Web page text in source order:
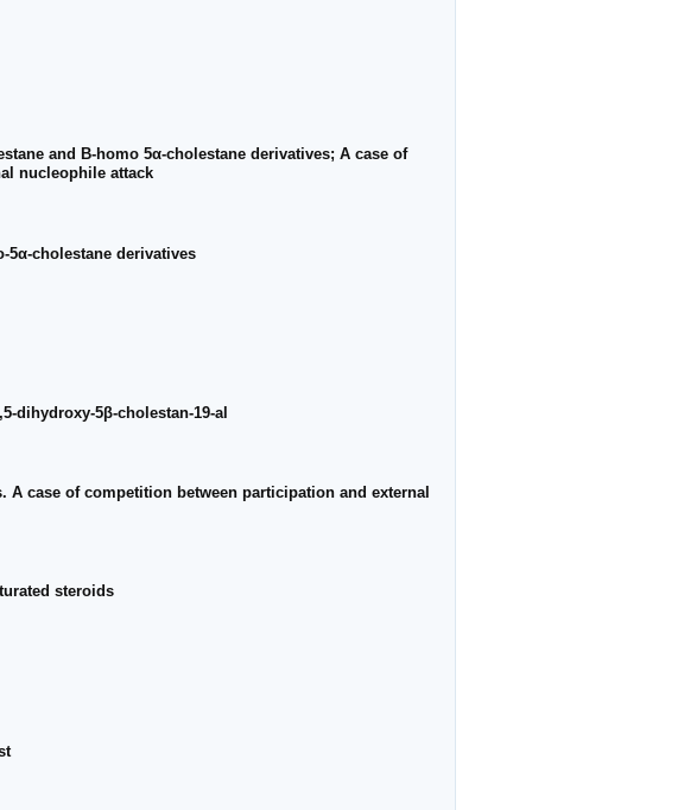
and B-homo 5α-cholestane derivatives; A case of
nucleophile attack
5α-cholestane derivatives
dihydroxy-5β-cholestan-19-al
case of competition between participation and external
steroids